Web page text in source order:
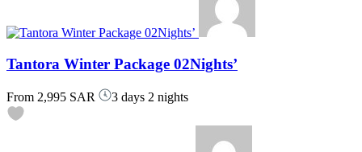
Tantora Winter Package 02Nights’
From 2,995 SAR 3 days 2 nights